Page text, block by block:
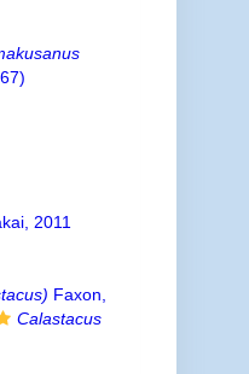
2011
Faxon,
Calastacus